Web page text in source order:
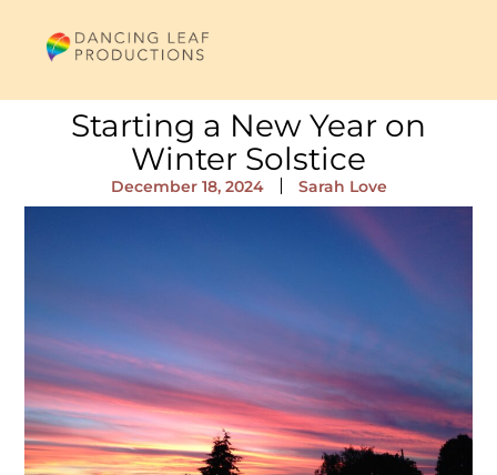
Starting a New Year on
Winter Solstice
December 18, 2024 Sarah Love